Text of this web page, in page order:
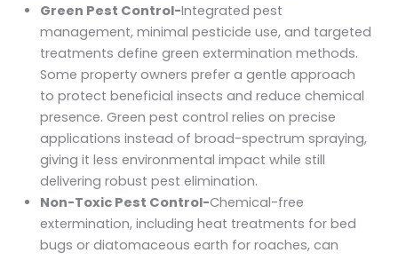
Green Pest Control-Integrated pest
management, minimal pesticide use, and targeted
treatments define green extermination methods.
Some property owners prefer a gentle approach
to protect beneficial insects and reduce chemical
presence. Green pest control relies on precise
applications instead of broad-spectrum spraying,
giving it less environmental impact while still
delivering robust pest elimination.
Non-Toxic Pest Control-Chemical-free
extermination, including heat treatments for bed
bugs or diatomaceous earth for roaches, can